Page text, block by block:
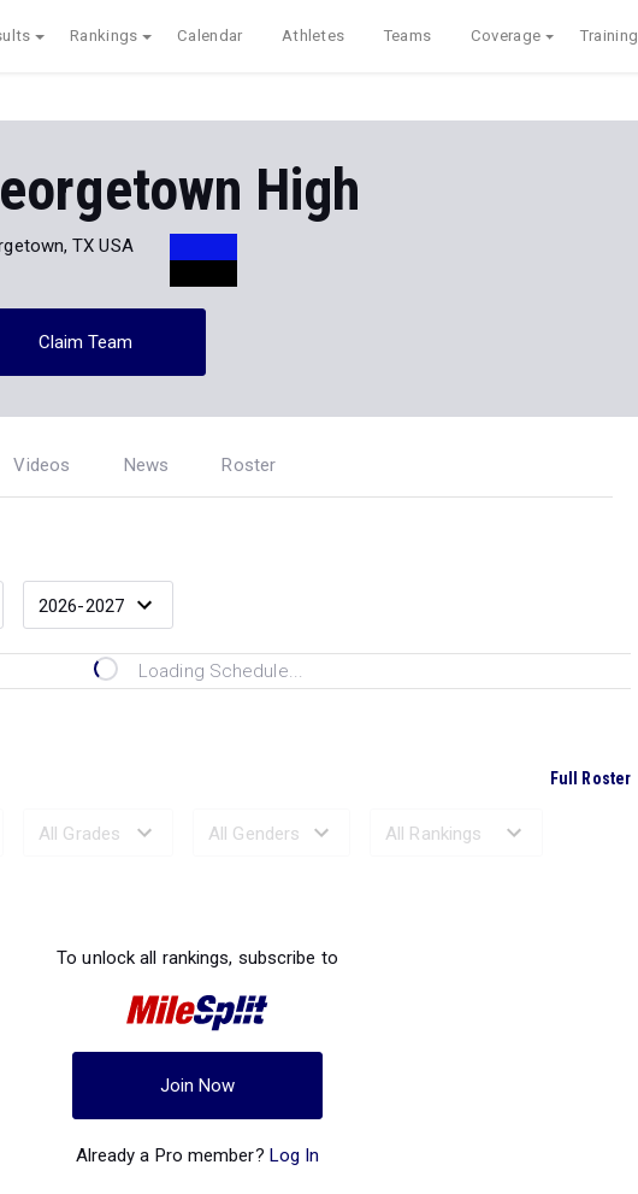
Rankings Calendar Athletes Teams Coverage Training
High
TX USA
Claim Team
Videos News Roster
Loading Schedule...
Full Roster
To unlock all rankings, subscribe to
Join Now
Already a Pro member? Log In